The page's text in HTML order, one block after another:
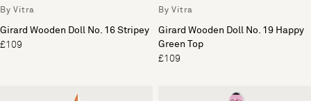
By Vitra
Girard Wooden Doll No. 16 Stripey
£109
By Vitra
Girard Wooden Doll No. 19 Happy
Green Top
£109